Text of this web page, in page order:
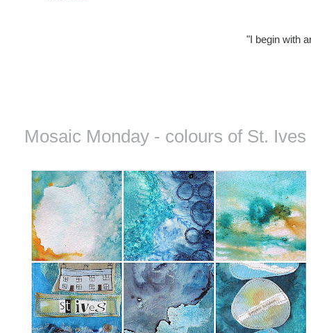
"I begin with
Mosaic Monday - colours of St. Ives